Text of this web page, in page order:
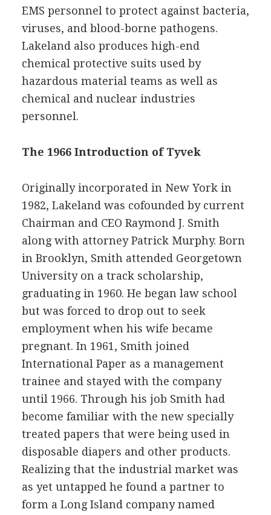
EMS personnel to protect against bacteria,
viruses, and blood-borne pathogens.
Lakeland also produces high-end
chemical protective suits used by
hazardous material teams as well as
chemical and nuclear industries
personnel.
The 1966 Introduction of Tyvek
Originally incorporated in New York in
1982, Lakeland was cofounded by current
Chairman and CEO Raymond J. Smith
along with attorney Patrick Murphy. Born
in Brooklyn, Smith attended Georgetown
University on a track scholarship,
graduating in 1960. He began law school
but was forced to drop out to seek
employment when his wife became
pregnant. In 1961, Smith joined
International Paper as a management
trainee and stayed with the company
until 1966. Through his job Smith had
become familiar with the new specially
treated papers that were being used in
disposable diapers and other products.
Realizing that the industrial market was
as yet untapped he found a partner to
form a Long Island company named